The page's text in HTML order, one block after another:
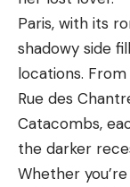
Paris, with its
shadowy side
locations.
Rue des
Catacombs,
the darker
Whether